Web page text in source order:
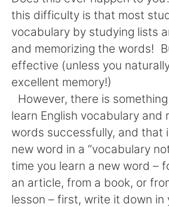
日本語 한국어
Русский
Indonesia
Türkçe Tiếng Việt
Português
this difficulty is that most
vocabulary by studying lists
and memorizing the words!
effective (unless you
excellent memory!)
However, there is
learn English vocabulary and
words successfully, and that
new word in a “vocabulary
time you learn a new word –
an article, from a book, or
lesson – first, write it down in